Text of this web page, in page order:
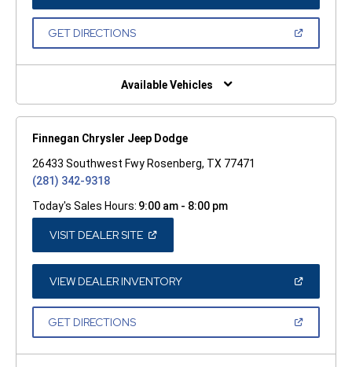
A
GET DIRECTIONS(OPEN
NEW
Available Vehicles
Finnegan Chrysler Jeep Dodge
26433 Southwest Fwy Rosenberg, TX 77471
(281) 342-9318
Today's Sales Hours: 9:00 am - 8:00 pm
VISIT DEALER SITE(OPEN
A
NEW
WINDOW)
VIEW DEALER INVENTORY(OPEN
A
GET DIRECTIONS(OPEN
NEW